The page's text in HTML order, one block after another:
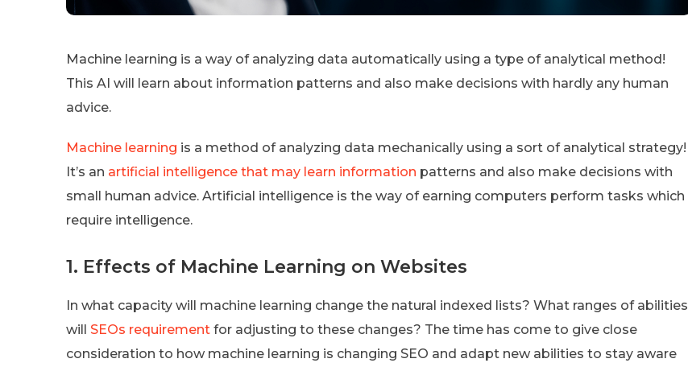
Machine learning is a way of analyzing data automatically using a type of analytical method!
This AI will learn about information patterns and also make decisions with hardly any human
advice.
Machine learning is a method of analyzing data mechanically using a sort of analytical strategy!
It’s an artificial intelligence that may learn information patterns and also make decisions with
small human advice. Artificial intelligence is the way of earning computers perform tasks which
require intelligence.
1. Effects of Machine Learning on Websites
In what capacity will machine learning change the natural indexed lists? What ranges of abilities
will
SEOs requirement for adjusting to these changes? The time has come to give close
consideration to how machine learning is changing SEO and adapt new abilities to stay aware